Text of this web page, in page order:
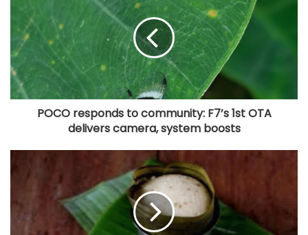
POCO responds to community: F7’s 1st OTA
delivers camera, system boosts